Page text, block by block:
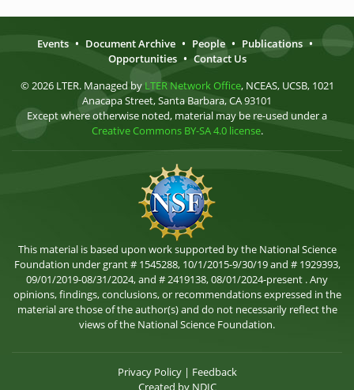
Events • Document Archive • People • Publications •
Opportunities • Contact Us
© 2026 LTER. Managed by LTER Network Office, NCEAS, UCSB, 1021
Anacapa Street, Santa Barbara, CA 93101
Except where otherwise noted, material may be re-used under a
Creative Commons BY-SA 4.0 license.
This material is based upon work supported by the National Science
Foundation under grant # 1545288, 10/1/2015-9/30/19 and # 1929393,
09/01/2019-08/31/2024, and # 2419138, 08/01/2024-present . Any
opinions, findings, conclusions, or recommendations expressed in the
material are those of the author(s) and do not necessarily reflect the
views of the National Science Foundation.
Privacy Policy| Feedback
Created by NDIC